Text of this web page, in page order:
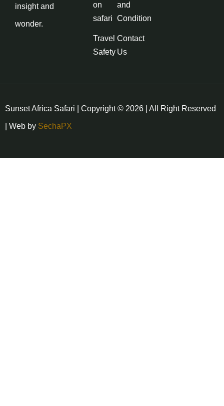
insight and
wonder.
on
safari
Travel
Safety
and
Condition
Contact
Us
Sunset Africa Safari | Copyright © 2026 | All Right Reserved
| Web by SechaPX